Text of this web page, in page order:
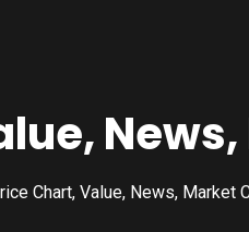
Chart, Value, News, Market